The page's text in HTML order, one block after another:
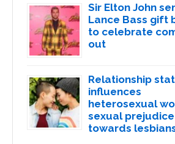
Sir Elton John
Lance Bass gift
to celebrate
out
Relationship
influences
heterosexual
sexual prejudice
towards